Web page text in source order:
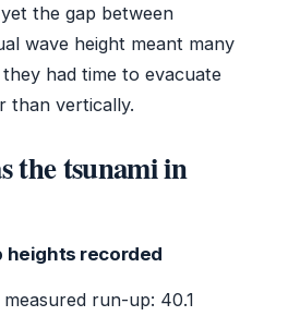
the gap between
wave height meant many
had time to evacuate
than vertically.
the tsunami in
heights recorded
run-up: 40.1